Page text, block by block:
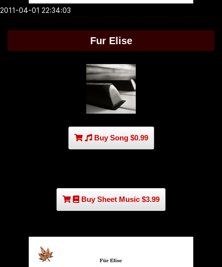
2011-04-01 22:34:03
Fur Elise
Buy Song $0.99
Buy Sheet Music $3.99